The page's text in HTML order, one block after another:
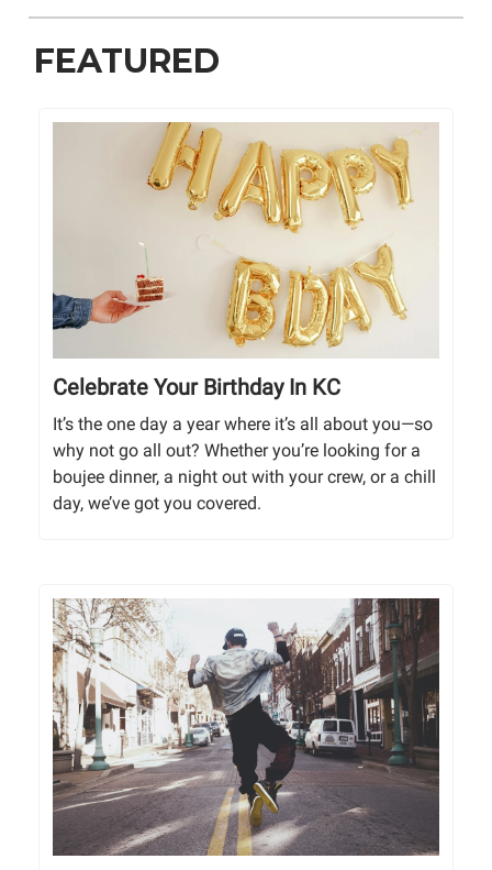
FEATURED
Celebrate Your Birthday In KC
It’s the one day a year where it’s all about you—so
why not go all out? Whether you’re looking for a
boujee dinner, a night out with your crew, or a chill
day, we’ve got you covered.